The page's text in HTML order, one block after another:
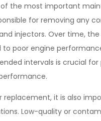
the most important
for removing any
injectors. Over time,
poor engine
intervals is crucial
replacement, it is also
Low-quality or